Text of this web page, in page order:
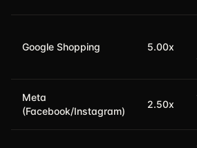
Google Shopping 5.00x
Meta
(Facebook/Instagram)
2.50x